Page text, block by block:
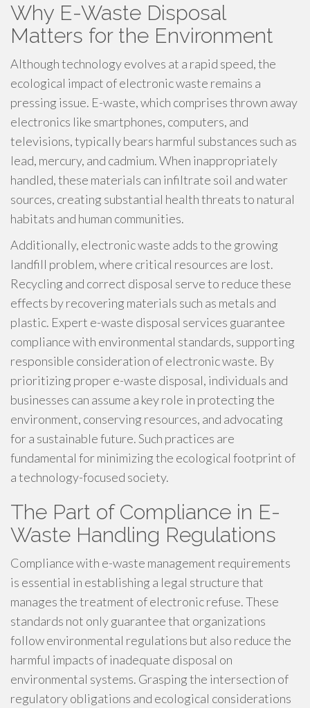
Why E-Waste Disposal
Matters for the Environment
Although technology evolves at a rapid speed, the
ecological impact of electronic waste remains a
pressing issue. E-waste, which comprises thrown away
electronics like smartphones, computers, and
televisions, typically bears harmful substances such as
lead, mercury, and cadmium. When inappropriately
handled, these materials can infiltrate soil and water
sources, creating substantial health threats to natural
habitats and human communities.
Additionally, electronic waste adds to the growing
landfill problem, where critical resources are lost.
Recycling and correct disposal serve to reduce these
effects by recovering materials such as metals and
plastic. Expert e-waste disposal services guarantee
compliance with environmental standards, supporting
responsible consideration of electronic waste. By
prioritizing proper e-waste disposal, individuals and
businesses can assume a key role in protecting the
environment, conserving resources, and advocating
for a sustainable future. Such practices are
fundamental for minimizing the ecological footprint of
a technology-focused society.
The Part of Compliance in E-
Waste Handling Regulations
Compliance with e-waste management requirements
is essential in establishing a legal structure that
manages the treatment of electronic refuse. These
standards not only guarantee that organizations
follow environmental regulations but also reduce the
harmful impacts of inadequate disposal on
environmental systems. Grasping the intersection of
regulatory obligations and ecological considerations